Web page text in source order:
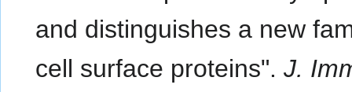
and distinguishes a new
cell surface proteins".J.